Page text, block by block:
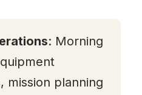
: Morning
mission planning